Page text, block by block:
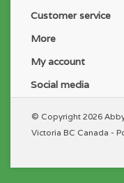
Customer service
More
My account
Social media
© Copyright 2026
Victoria BC Canada -